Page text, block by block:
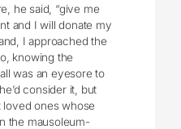
he said, “give me
and I will donate my
I approached the
knowing the
was an eyesore to
consider it, but
ones whose
the mausoleum-